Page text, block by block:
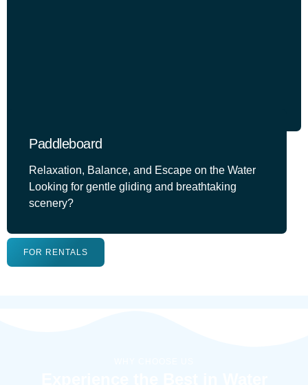
Paddleboard
Relaxation, Balance, and Escape on the Water
Looking for gentle gliding and breathtaking
scenery?
FOR RENTALS